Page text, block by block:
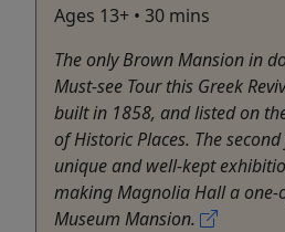
Ages 13+ • 30 mins
The only Brown Mansion in
Must-see Tour this Greek
built in 1858, and listed on
of Historic Places. The
unique and well-kept
making Magnolia Hall a
Museum Mansion.